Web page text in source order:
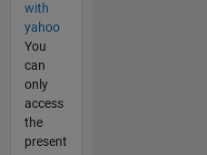
with
yahoo
You
can
only
access
the
present